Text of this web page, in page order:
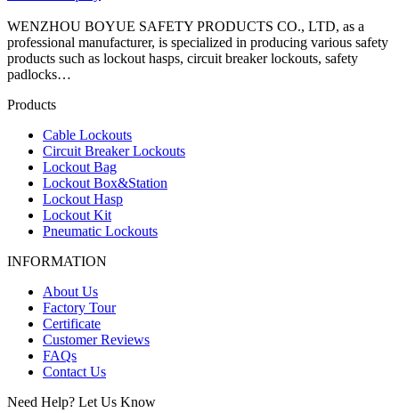
WENZHOU BOYUE SAFETY PRODUCTS CO., LTD, as a
professional manufacturer, is specialized in producing various safety
products such as lockout hasps, circuit breaker lockouts, safety
padlocks…
Products
Cable Lockouts
Circuit Breaker Lockouts
Lockout Bag
Lockout Box&Station
Lockout Hasp
Lockout Kit
Pneumatic Lockouts
INFORMATION
About Us
Factory Tour
Certificate
Customer Reviews
FAQs
Contact Us
Need Help? Let Us Know